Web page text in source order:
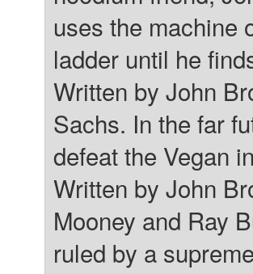
uses the machine
ladder until he
Written by John
Sachs. In the far
defeat the Vegan
Written by John
Mooney and Ray
ruled by a